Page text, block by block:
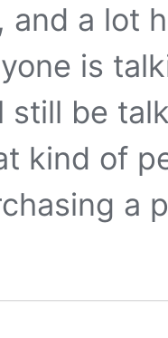
and a lot
is
still be
kind of
a